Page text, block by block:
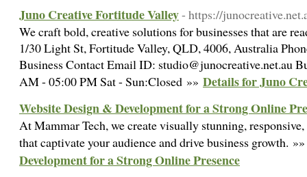
Juno Creative Fortitude Valley- https://
We craft bold, creative solutions for businesses that are
1/30 Light St, Fortitude Valley, QLD, 4006, Australia
Business Contact Email ID: studio@junocreative.net.au
AM - 05:00 PM Sat - Sun:Closed »» Details for Juno
Website Design & Development for a Strong Online
At Mammar Tech, we create visually stunning,
that captivate your audience and drive business growth.
Development for a Strong Online Presence